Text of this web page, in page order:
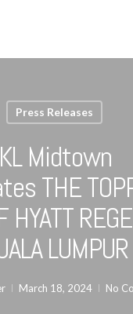
Press Releases
KL Midtown
THE
HYATT
LUMPUR
March 18, 2024 No